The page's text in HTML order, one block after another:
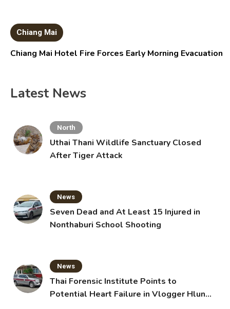
Chiang Mai
Chiang Mai Hotel Fire Forces Early Morning Evacuation
Latest News
North
Uthai Thani Wildlife Sanctuary Closed
After Tiger Attack
News
Seven Dead and At Least 15 Injured in
Nonthaburi School Shooting
News
Thai Forensic Institute Points to
Potential Heart Failure in Vlogger Hlun